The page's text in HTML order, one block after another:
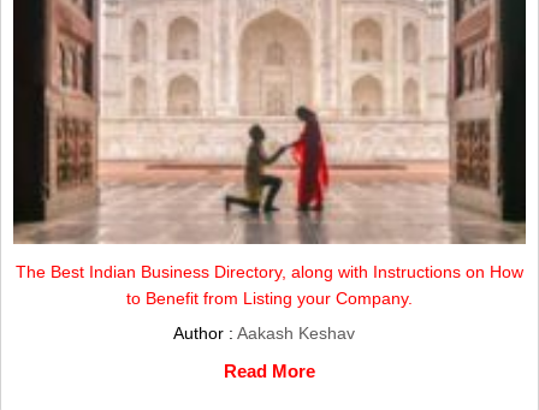
The Best Indian Business Directory, along with Instructions on How
to Benefit from Listing your Company.
Author :Aakash Keshav
Read More